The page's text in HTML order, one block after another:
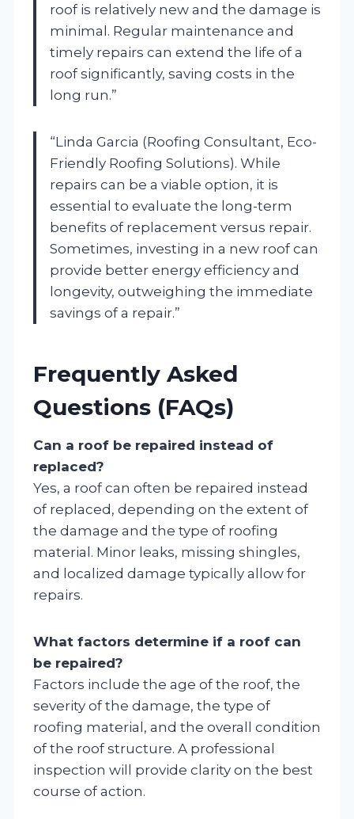
roof is relatively new and the damage is
minimal. Regular maintenance and
timely repairs can extend the life of a
roof significantly, saving costs in the
long run.”
“Linda Garcia (Roofing Consultant, Eco-
Friendly Roofing Solutions). While
repairs can be a viable option, it is
essential to evaluate the long-term
benefits of replacement versus repair.
Sometimes, investing in a new roof can
provide better energy efficiency and
longevity, outweighing the immediate
savings of a repair.”
Frequently Asked
Questions (FAQs)
Can a roof be repaired instead of
replaced?
Yes, a roof can often be repaired instead
of replaced, depending on the extent of
the damage and the type of roofing
material. Minor leaks, missing shingles,
and localized damage typically allow for
repairs.
What factors determine if a roof can
be repaired?
Factors include the age of the roof, the
severity of the damage, the type of
roofing material, and the overall condition
of the roof structure. A professional
inspection will provide clarity on the best
course of action.